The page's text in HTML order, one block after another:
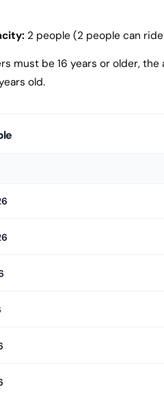
2 people (2 people can
must be 16 years or older,
old.